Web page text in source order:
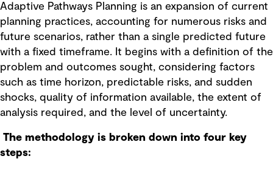
Adaptive Pathways Planning is an expansion of current
planning practices, accounting for numerous risks and
future scenarios, rather than a single predicted future
with a fixed timeframe. It begins with a definition of the
problem and outcomes sought, considering factors
such as time horizon, predictable risks, and sudden
shocks, quality of information available, the extent of
analysis required, and the level of uncertainty.
The methodology is broken down into four key
steps: